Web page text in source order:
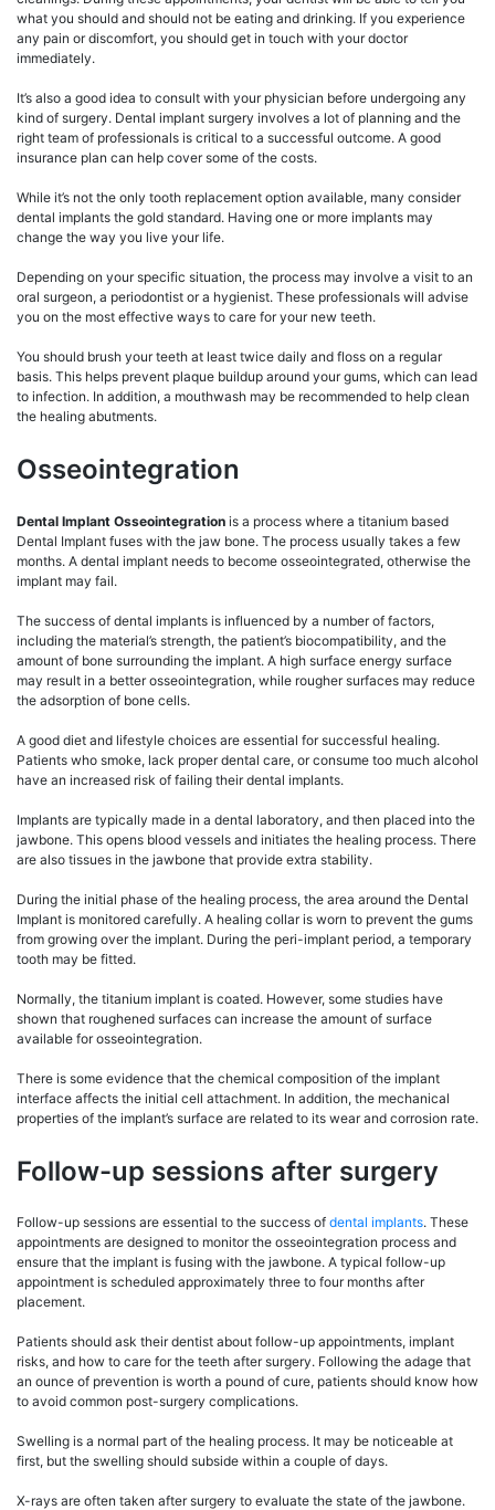
what you should and should not be eating and drinking. If you experience
any pain or discomfort, you should get in touch with your doctor
immediately.
It’s also a good idea to consult with your physician before undergoing any
kind of surgery. Dental implant surgery involves a lot of planning and the
right team of professionals is critical to a successful outcome. A good
insurance plan can help cover some of the costs.
While it’s not the only tooth replacement option available, many consider
dental implants the gold standard. Having one or more implants may
change the way you live your life.
Depending on your specific situation, the process may involve a visit to an
oral surgeon, a periodontist or a hygienist. These professionals will advise
you on the most effective ways to care for your new teeth.
You should brush your teeth at least twice daily and floss on a regular
basis. This helps prevent plaque buildup around your gums, which can lead
to infection. In addition, a mouthwash may be recommended to help clean
the healing abutments.
Osseointegration
Dental Implant Osseointegration is a process where a titanium based
Dental Implant fuses with the jaw bone. The process usually takes a few
months. A dental implant needs to become osseointegrated, otherwise the
implant may fail.
The success of dental implants is influenced by a number of factors,
including the material’s strength, the patient’s biocompatibility, and the
amount of bone surrounding the implant. A high surface energy surface
may result in a better osseointegration, while rougher surfaces may reduce
the adsorption of bone cells.
A good diet and lifestyle choices are essential for successful healing.
Patients who smoke, lack proper dental care, or consume too much alcohol
have an increased risk of failing their dental implants.
Implants are typically made in a dental laboratory, and then placed into the
jawbone. This opens blood vessels and initiates the healing process. There
are also tissues in the jawbone that provide extra stability.
During the initial phase of the healing process, the area around the Dental
Implant is monitored carefully. A healing collar is worn to prevent the gums
from growing over the implant. During the peri-implant period, a temporary
tooth may be fitted.
Normally, the titanium implant is coated. However, some studies have
shown that roughened surfaces can increase the amount of surface
available for osseointegration.
There is some evidence that the chemical composition of the implant
interface affects the initial cell attachment. In addition, the mechanical
properties of the implant’s surface are related to its wear and corrosion rate.
Follow-up sessions after surgery
Follow-up sessions are essential to the success of dental implants. These
appointments are designed to monitor the osseointegration process and
ensure that the implant is fusing with the jawbone. A typical follow-up
appointment is scheduled approximately three to four months after
placement.
Patients should ask their dentist about follow-up appointments, implant
risks, and how to care for the teeth after surgery. Following the adage that
an ounce of prevention is worth a pound of cure, patients should know how
to avoid common post-surgery complications.
Swelling is a normal part of the healing process. It may be noticeable at
first, but the swelling should subside within a couple of days.
X-rays are often taken after surgery to evaluate the state of the jawbone.